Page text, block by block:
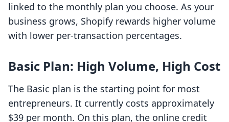
linked to the monthly plan you choose. As your
business grows, Shopify rewards higher volume
with lower per-transaction percentages.
Basic Plan: High Volume, High Cost
The Basic plan is the starting point for most
entrepreneurs. It currently costs approximately
$39 per month. On this plan, the online credit